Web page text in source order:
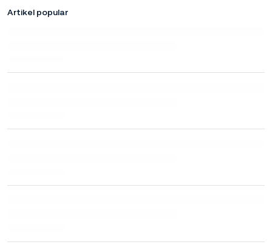
Artikel popular